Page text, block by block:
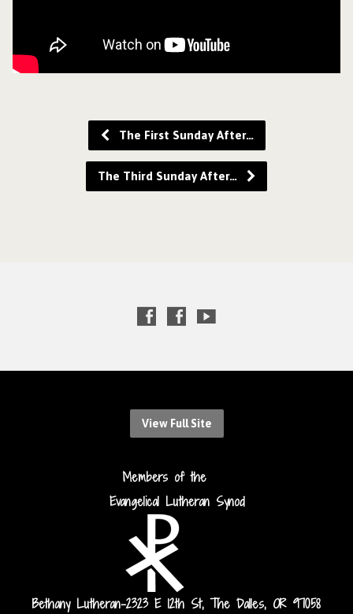
The First Sunday After…
The Third Sunday After…
View Full Site
Members of the
Evangelical Lutheran Synod
Bethany Lutheran-2323 E 12th St, The Dalles, OR 97058